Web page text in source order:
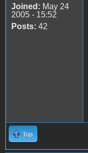
Joined: May 24
2005 - 15:52
Posts: 42
Top